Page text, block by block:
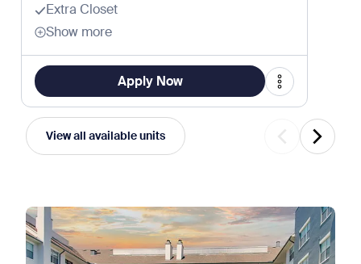
Extra Closet
Show more
Apply Now
View all available units